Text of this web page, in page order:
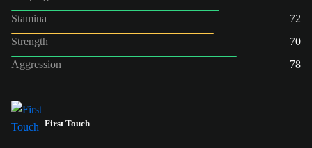
Stamina
72
Strength
70
Aggression
78
First Touch